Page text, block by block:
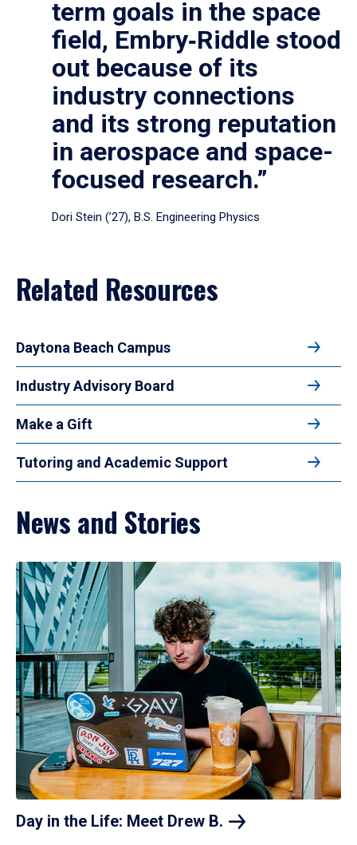
term goals in the space
field, Embry‑Riddle stood
out because of its
industry connections
and its strong reputation
in aerospace and space-
focused research.”
Dori Stein (’27), B.S. Engineering Physics
Related Resources
Daytona Beach Campus
Industry Advisory Board
Make a Gift
Tutoring and Academic Support
News and Stories
Day in the Life: Meet Drew B.